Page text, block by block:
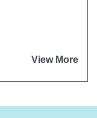
View More